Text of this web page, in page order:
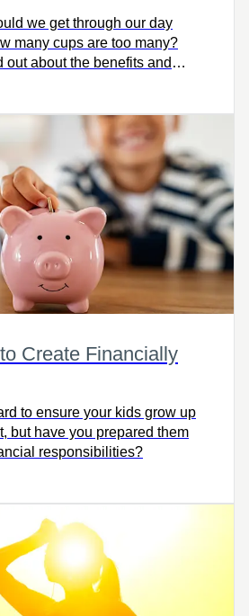
we get through our day
many cups are too many?
out about the benefits and
Create Financially
to ensure your kids grow up
but have you prepared them
responsibilities?